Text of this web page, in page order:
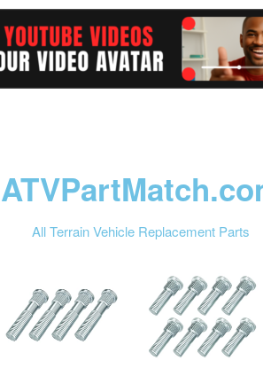
All Terrain Vehicle Replacement Parts